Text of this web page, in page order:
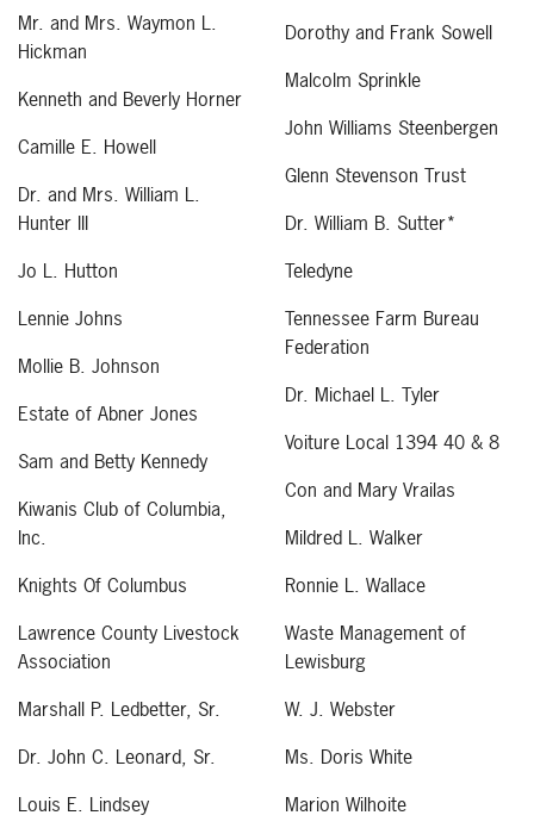
Mr. and Mrs. Waymon L.
Hickman
Kenneth and Beverly Horner
Camille E. Howell
Dr. and Mrs. William L.
Hunter III
Jo L. Hutton
Lennie Johns
Mollie B. Johnson
Estate of Abner Jones
Sam and Betty Kennedy
Kiwanis Club of Columbia,
Inc.
Knights Of Columbus
Lawrence County Livestock
Association
Marshall P. Ledbetter, Sr.
Dr. John C. Leonard, Sr.
Louis E. Lindsey
Dorothy and Frank Sowell
Malcolm Sprinkle
John Williams Steenbergen
Glenn Stevenson Trust
Dr. William B. Sutter*
Teledyne
Tennessee Farm Bureau
Federation
Dr. Michael L. Tyler
Voiture Local 1394 40 & 8
Con and Mary Vrailas
Mildred L. Walker
Ronnie L. Wallace
Waste Management of
Lewisburg
W. J. Webster
Ms. Doris White
Marion Wilhoite